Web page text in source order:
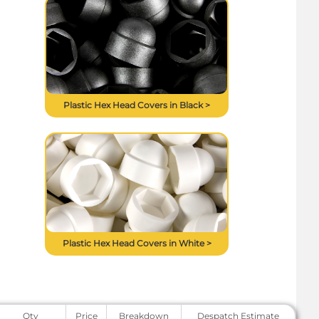
Plastic Hex Head Covers in Black >
Plastic Hex Head Covers in White >
Qty Price Breakdown Despatch Estimate